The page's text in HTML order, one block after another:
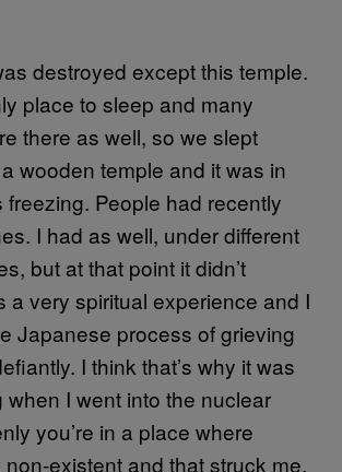
destroyed except this temple.
place to sleep and many
there as well, so we slept
wooden temple and it was in
freezing. People had recently
I had as well, under different
but at that point it didn’t
a very spiritual experience and I
Japanese process of grieving
I think that’s why it was
when I went into the nuclear
you’re in a place where
existent and that struck me.